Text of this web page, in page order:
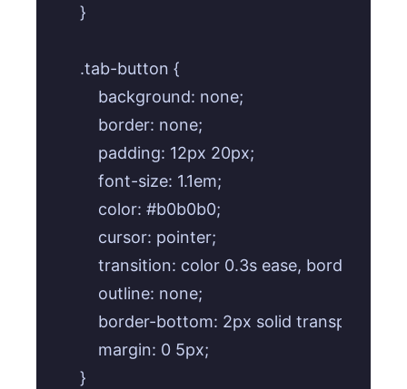
}
.tab-button {
    background: none;
    border: none;
    padding: 12px 20px;
    font-size: 1.1em;
    color: #b0b0b0;
    cursor: pointer;
transition: color 0.3s ease, border-
    outline: none;
    border-bottom: 2px solid transparent;
    margin: 0 5px;
}